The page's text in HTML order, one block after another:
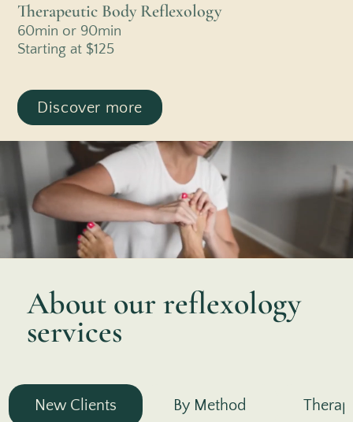
Therapeutic Body Reflexology
60min or 90min
Starting at $125
Discover more
About our reflexology
services
New Clients By Method